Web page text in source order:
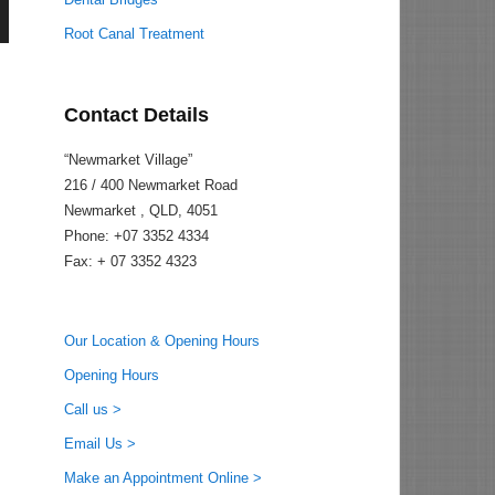
Root Canal Treatment
Contact Details
“Newmarket Village”
216 / 400 Newmarket Road
Newmarket , QLD, 4051
Phone: +07 3352 4334
Fax: + 07 3352 4323
Our Location & Opening Hours
Opening Hours
Call us >
Email Us >
Make an Appointment Online >